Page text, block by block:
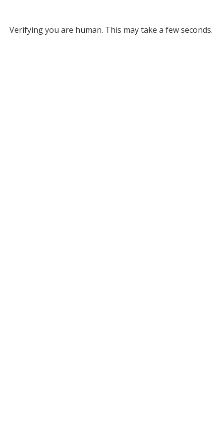
Verifying you are human. This may take a few seconds.